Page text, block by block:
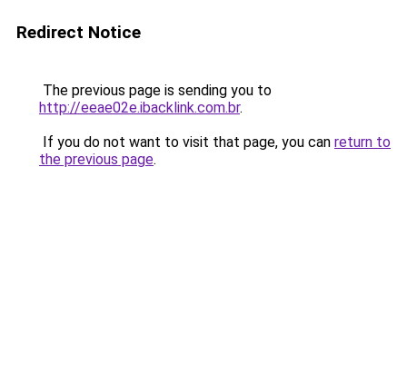
Redirect Notice
The previous page is sending you to
http://eeae02e.ibacklink.com.br.
If you do not want to visit that page, you can return to
the previous page.